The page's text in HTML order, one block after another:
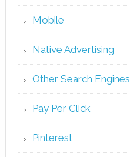
Mobile
Native Advertising
Other Search Engines
Pay Per Click
Pinterest